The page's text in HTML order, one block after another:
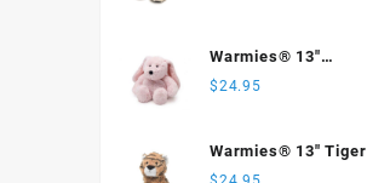
Warmies® 13"
Bunny
$24.95
Warmies® 13" Tiger